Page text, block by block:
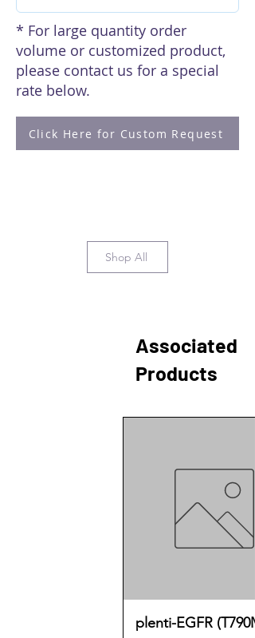
rich element-containing
mRNA. Virology, 573, 124–130.
https://doi.org/10.1016/j.virol.2022.
06.009
Click here to see our citations
* For large quantity order
volume or customized product,
please contact us for a special
rate below.
Click Here for Custom Request
Shop All
Associated
Products
plenti-EGFR